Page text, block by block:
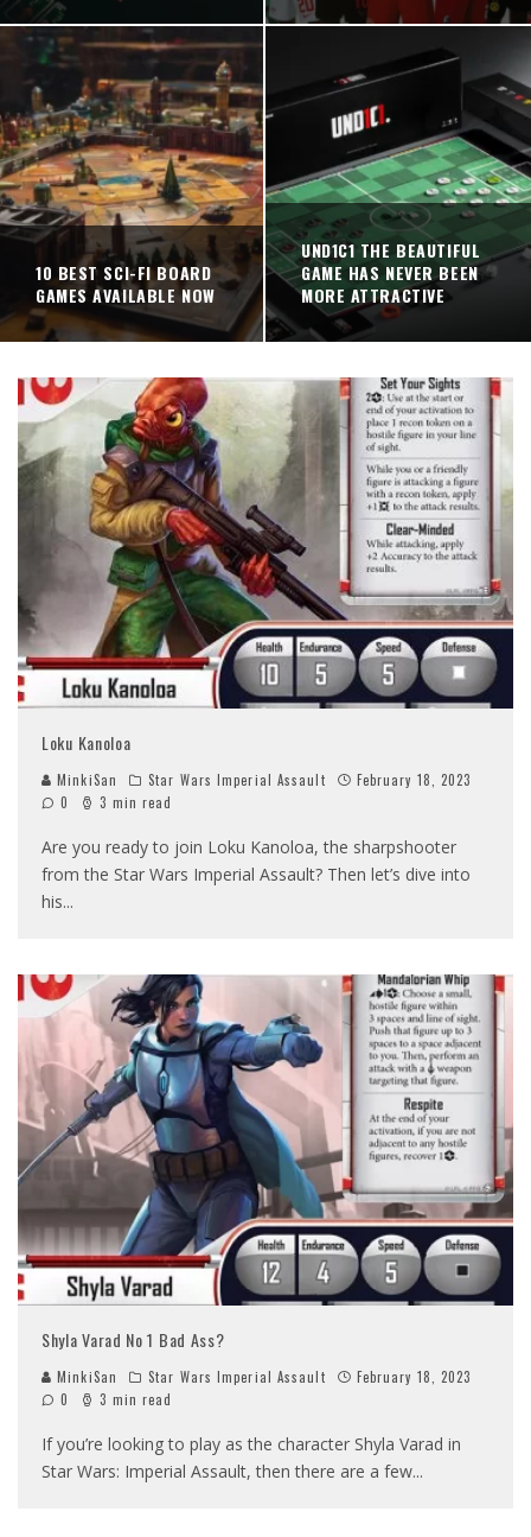
10 BEST SCI-FI BOARD
GAMES AVAILABLE NOW
UND1C1 THE BEAUTIFUL
GAME HAS NEVER BEEN
MORE ATTRACTIVE
Loku Kanoloa
MinkiSan Star Wars Imperial Assault
February 18, 2023
0
3 min read
Are you ready to join Loku Kanoloa, the sharpshooter
from the Star Wars Imperial Assault? Then let’s dive into
his...
Shyla Varad No 1 Bad Ass?
MinkiSan Star Wars Imperial Assault
February 18, 2023
0
3 min read
If you’re looking to play as the character Shyla Varad in
Star Wars: Imperial Assault, then there are a few...